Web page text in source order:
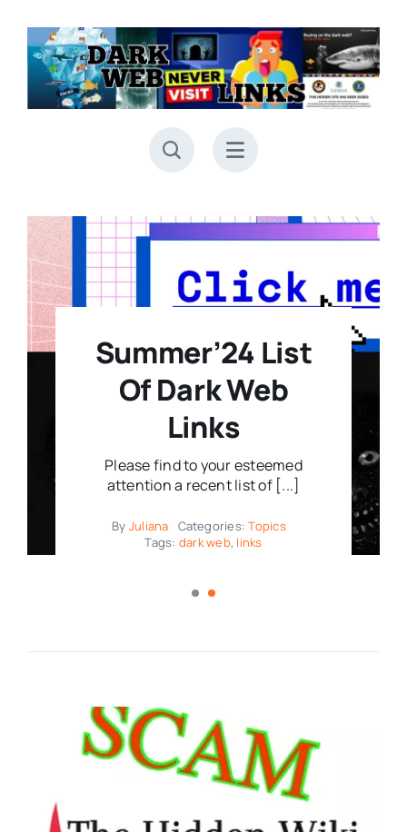
content
Summer’24 List
Of Dark Web
Links
Please find to your esteemed
attention a recent list of [...]
By Juliana Categories:Topics
Tags: dark web, links